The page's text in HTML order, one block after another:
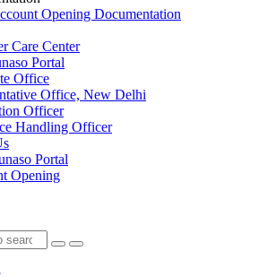
Opening Documentation
Care Center
Portal
Office
Office, New Delhi
Officer
Handling Officer
Portal
Opening